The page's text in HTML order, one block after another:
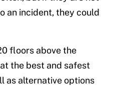
an incident, they could
floors above the
the best and safest
as alternative options